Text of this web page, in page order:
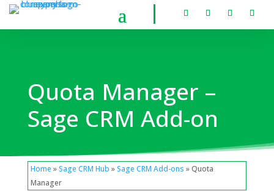
Quota Manager –
Sage CRM Add-on
Home »Sage CRM Hub »Sage CRM Add-ons » Quota
Manager